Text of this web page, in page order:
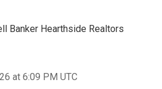
Banker Hearthside Realtors
at 6:09 PM UTC